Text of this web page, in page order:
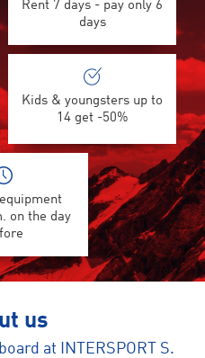
Rent 7 days - pay only 6
days
Kids & youngsters up to
14 get -50%
on the day
us
at INTERSPORT S.